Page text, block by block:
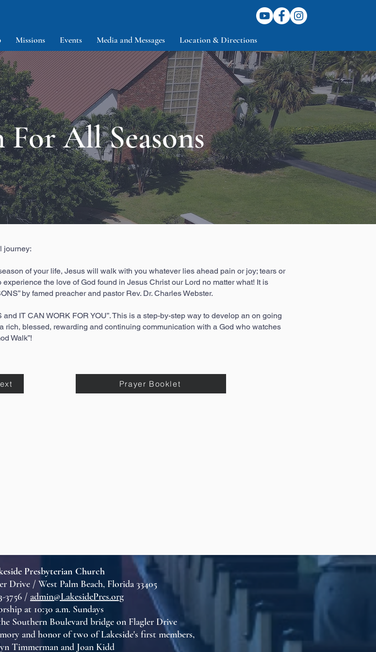
Missions Events Media and Messages Location & Directions
For All Seasons
journey:
of your life, Jesus will walk with you whatever lies ahead pain or joy; tears or
the love of God found in Jesus Christ our Lord no matter what! It is
by famed preacher and pastor Rev. Dr. Charles Webster.
IT CAN WORK FOR YOU”. This is a step-by-step way to develop an on going
rich, blessed, rewarding and continuing communication with a God who watches
Walk”!
Prayer Booklet
Presbyterian Church
Drive / West Palm Beach, Florida 33405
3756 / admin@LakesidePres.org
at 10:30 a.m. Sundays
Southern Boulevard bridge on Flagler Drive
and honor of two of Lakeside's first members,
Timmerman and Joan Kidd